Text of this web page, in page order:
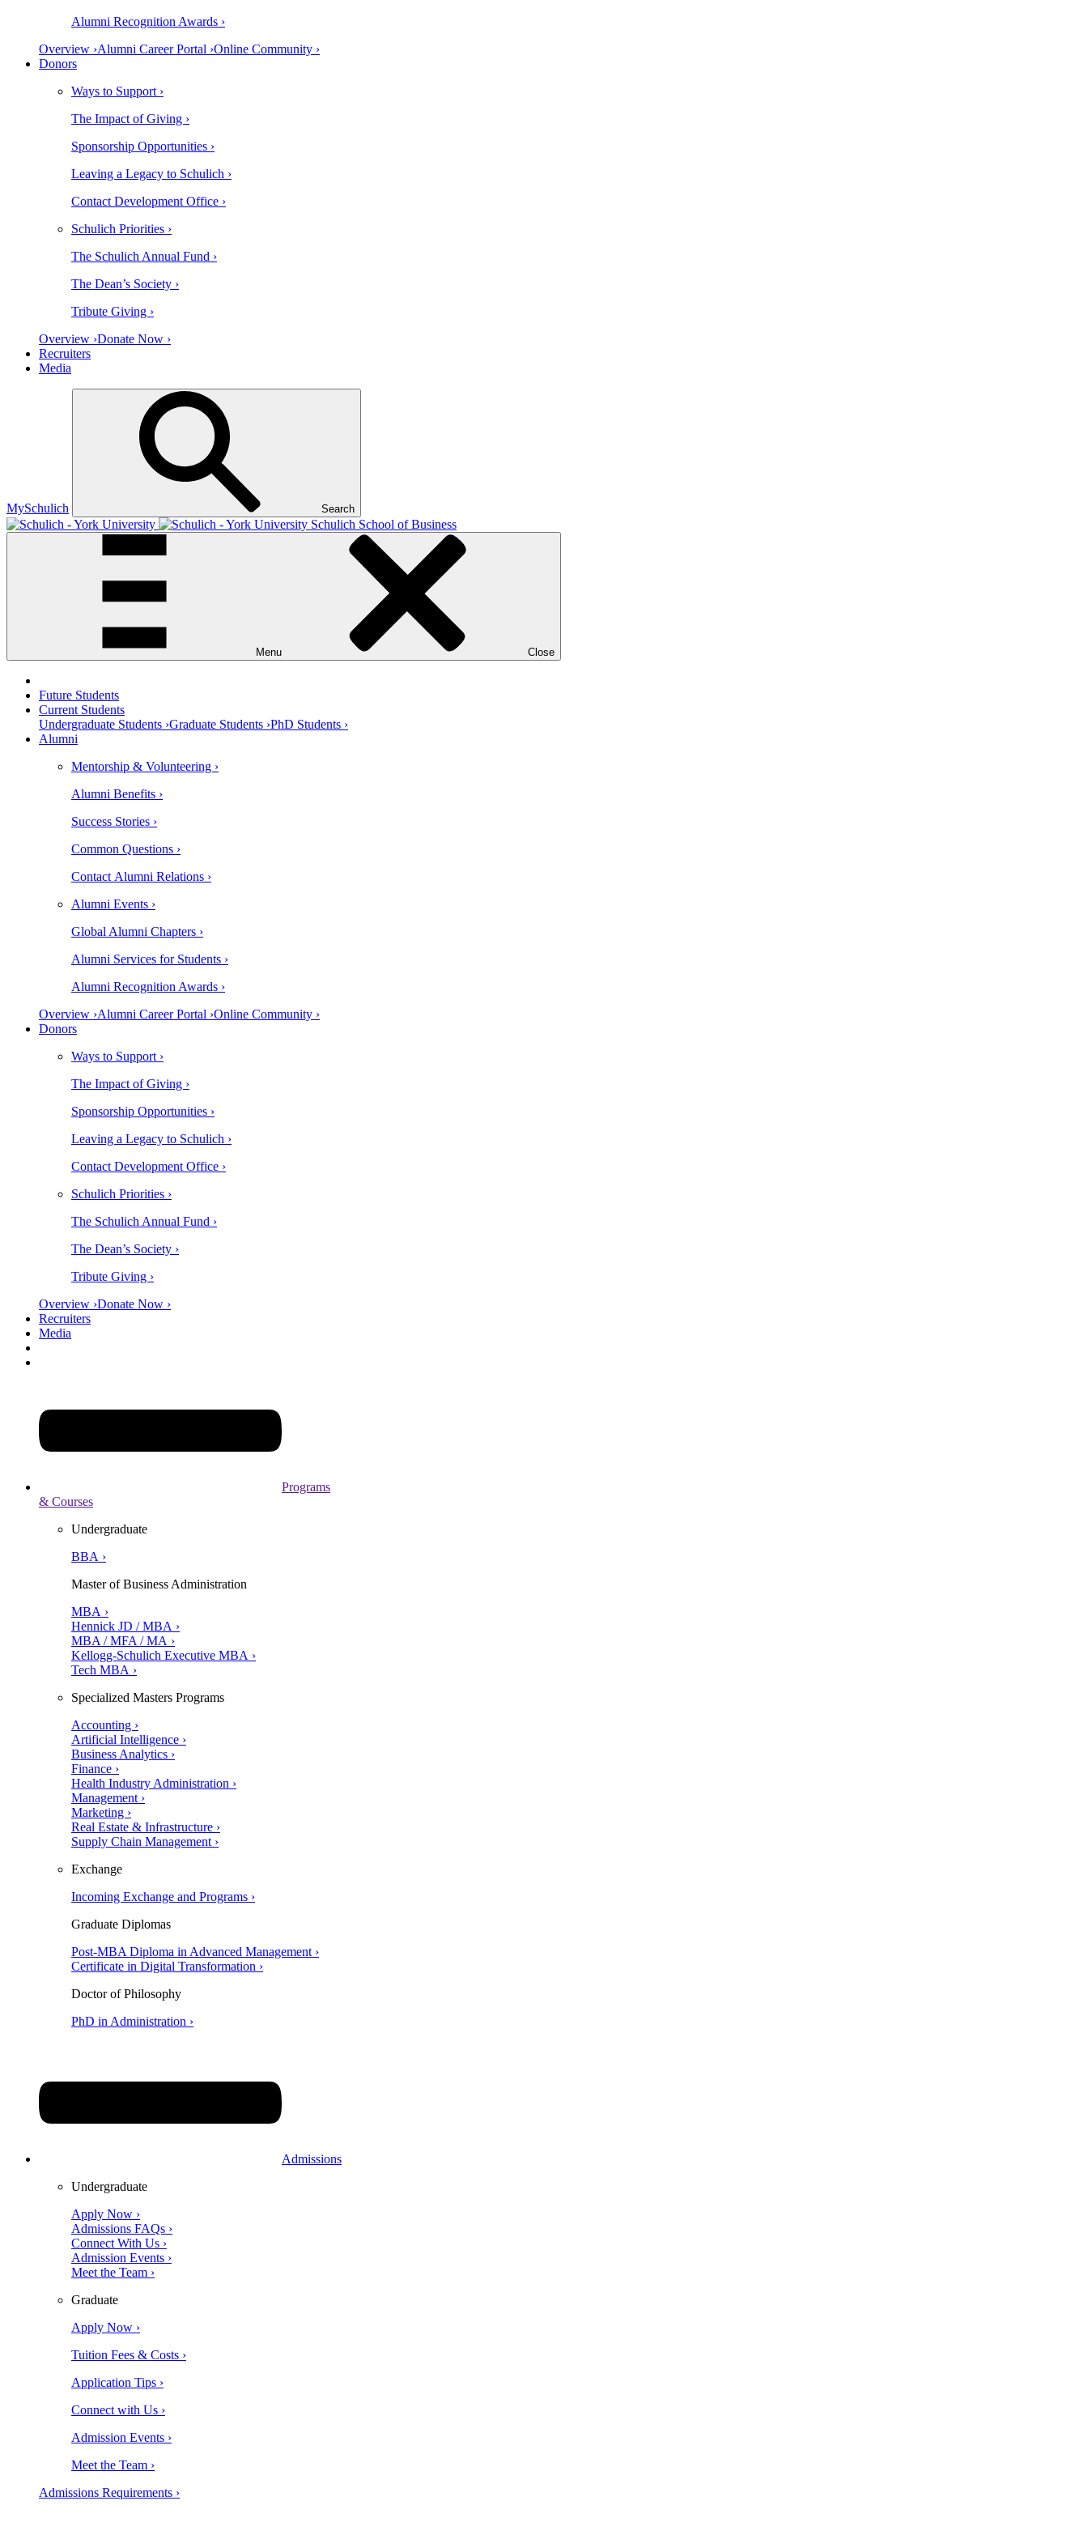
Alumni Recognition Awards ›
Overview ›Alumni Career Portal ›Online Community ›
Donors
Ways to Support ›
The Impact of Giving ›
Sponsorship Opportunities ›
Leaving a Legacy to Schulich ›
Contact Development Office ›
Schulich Priorities ›
The Schulich Annual Fund ›
The Dean’s Society ›
Tribute Giving ›
Overview ›Donate Now ›
Recruiters
Media
MySchulich Search
Schulich School of Business
Menu Close
Future Students
Current Students
Undergraduate Students ›Graduate Students ›PhD Students ›
Alumni
Mentorship & Volunteering ›
Alumni Benefits ›
Success Stories ›
Common Questions ›
Contact Alumni Relations ›
Alumni Events ›
Global Alumni Chapters ›
Alumni Services for Students ›
Alumni Recognition Awards ›
Overview ›Alumni Career Portal ›Online Community ›
Donors
Ways to Support ›
The Impact of Giving ›
Sponsorship Opportunities ›
Leaving a Legacy to Schulich ›
Contact Development Office ›
Schulich Priorities ›
The Schulich Annual Fund ›
The Dean’s Society ›
Tribute Giving ›
Overview ›Donate Now ›
Recruiters
Media
Programs
& Courses
Undergraduate
BBA ›
Master of Business Administration
MBA ›
Hennick JD / MBA ›
MBA / MFA / MA ›
Kellogg-Schulich Executive MBA ›
Tech MBA ›
Specialized Masters Programs
Accounting ›
Artificial Intelligence ›
Business Analytics ›
Finance ›
Health Industry Administration ›
Management ›
Marketing ›
Real Estate & Infrastructure ›
Supply Chain Management ›
Exchange
Incoming Exchange and Programs ›
Graduate Diplomas
Post-MBA Diploma in Advanced Management ›
Certificate in Digital Transformation ›
Doctor of Philosophy
PhD in Administration ›
Admissions
Undergraduate
Apply Now ›
Admissions FAQs ›
Connect With Us ›
Admission Events ›
Meet the Team ›
Graduate
Apply Now ›
Tuition Fees & Costs ›
Application Tips ›
Connect with Us ›
Admission Events ›
Meet the Team ›
Admissions Requirements ›